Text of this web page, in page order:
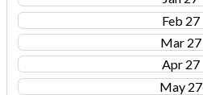
Feb 27
Mar 27
Apr 27
May 27